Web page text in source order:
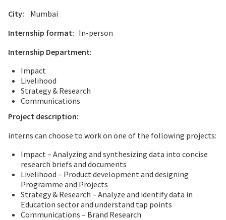
City: Mumbai
Internship format: In-person
Internship Department:
Impact
Livelihood
Strategy & Research
Communications
Project description:
interns can choose to work on one of the following projects:
Impact – Analyzing and synthesizing data into concise
research briefs and documents
Livelihood – Product development and designing
Programme and Projects
Strategy & Research – Analyze and identify data in
Education sector and understand tap points
Communications – Brand Research